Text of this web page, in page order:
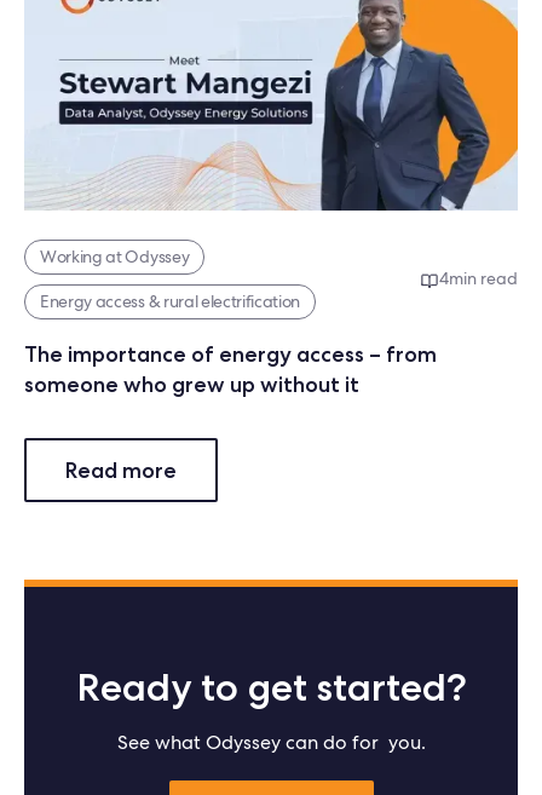
Working at Odyssey
Energy access & rural electrification
4min read
The importance of energy access – from
someone who grew up without it
Read more
Ready to get started?
See what Odyssey can do for you.